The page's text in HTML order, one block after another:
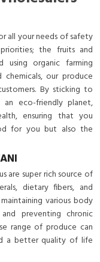
all your needs of safety
the fruits and
organic farming
our produce
By sticking to
eco-friendly planet,
ensuring that you
for you but also the
are super rich source of
dietary fibers, and
various body
preventing chronic
range of produce can
a better quality of life